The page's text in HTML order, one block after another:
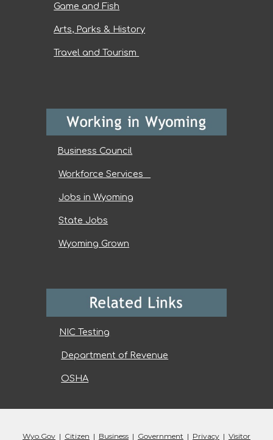
Game and Fish
Arts, Parks & History
Travel and Tourism
Business Council
Workforce Services
Jobs in Wyoming
State Jobs
Wyoming Grown
NIC Testing
Department of Revenue
OSHA
Wyo.Gov | Citizen | Business | Government | Privacy | Visitor